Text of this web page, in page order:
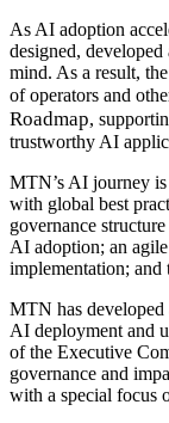
As AI adoption
designed,
mind. As a result,
of operators and
Roadmap,
trustworthy AI
MTN’s AI journey
with global best
governance
AI adoption; an
implementation; and
MTN has
AI deployment and
of the Executive
governance and
with a special focus